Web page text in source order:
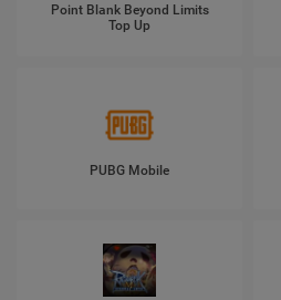
Point Blank Beyond Limits
Top Up
PUBG Mobile